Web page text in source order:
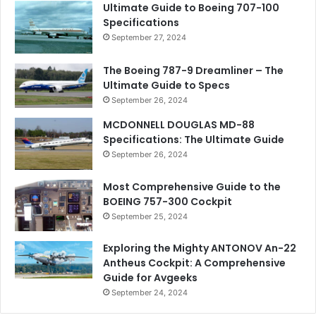
Ultimate Guide to Boeing 707-100
Specifications
September 27, 2024
The Boeing 787-9 Dreamliner – The
Ultimate Guide to Specs
September 26, 2024
MCDONNELL DOUGLAS MD-88
Specifications: The Ultimate Guide
September 26, 2024
Most Comprehensive Guide to the
BOEING 757-300 Cockpit
September 25, 2024
Exploring the Mighty ANTONOV An-22
Antheus Cockpit: A Comprehensive
Guide for Avgeeks
September 24, 2024